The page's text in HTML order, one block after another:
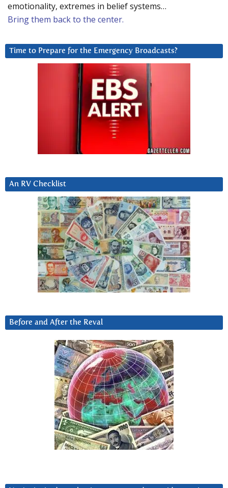
emotionality, extremes in belief systems…
Bring them back to the center.
Time to Prepare for the Emergency Broadcasts?
An RV Checklist
Before and After the Reval